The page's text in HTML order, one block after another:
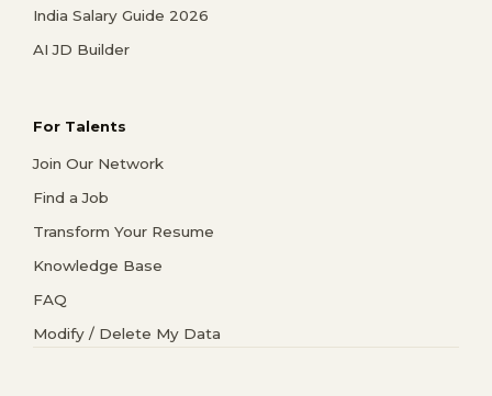
India Salary Guide 2026
AI JD Builder
For Talents
Join Our Network
Find a Job
Transform Your Resume
Knowledge Base
FAQ
Modify / Delete My Data